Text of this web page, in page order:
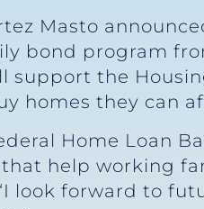
Masto
bond program
support the
homes they can
Home Loan
help working
look forward to